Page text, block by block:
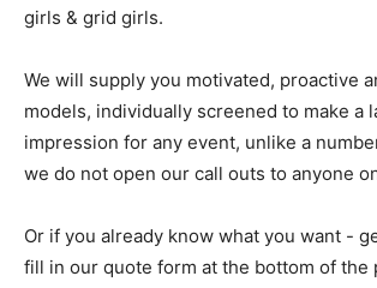
girls & grid girls.
We will supply you motivated, proactive
models, individually screened to make a
impression for any event, unlike a
we do not open our call outs to anyone
Or if you already know what you want -
fill in our quote form at the bottom of the